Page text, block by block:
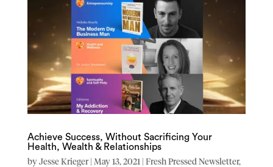
Achieve Success, Without Sacrificing Your
Health, Wealth & Relationships
byJesse Krieger| May 13, 2021 | Fresh Pressed Newsletter,